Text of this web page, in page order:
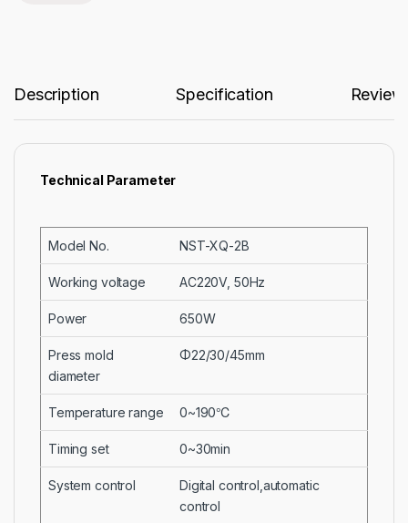
Description Specification
Technical Parameter
Model No. NST-XQ-2B
Working voltage AC220V, 50Hz
Power 650W
Press mold
diameter
Φ22/30/45mm
Temperature range 0~190℃
Timing set 0~30min
System control
Digital control,automatic
control